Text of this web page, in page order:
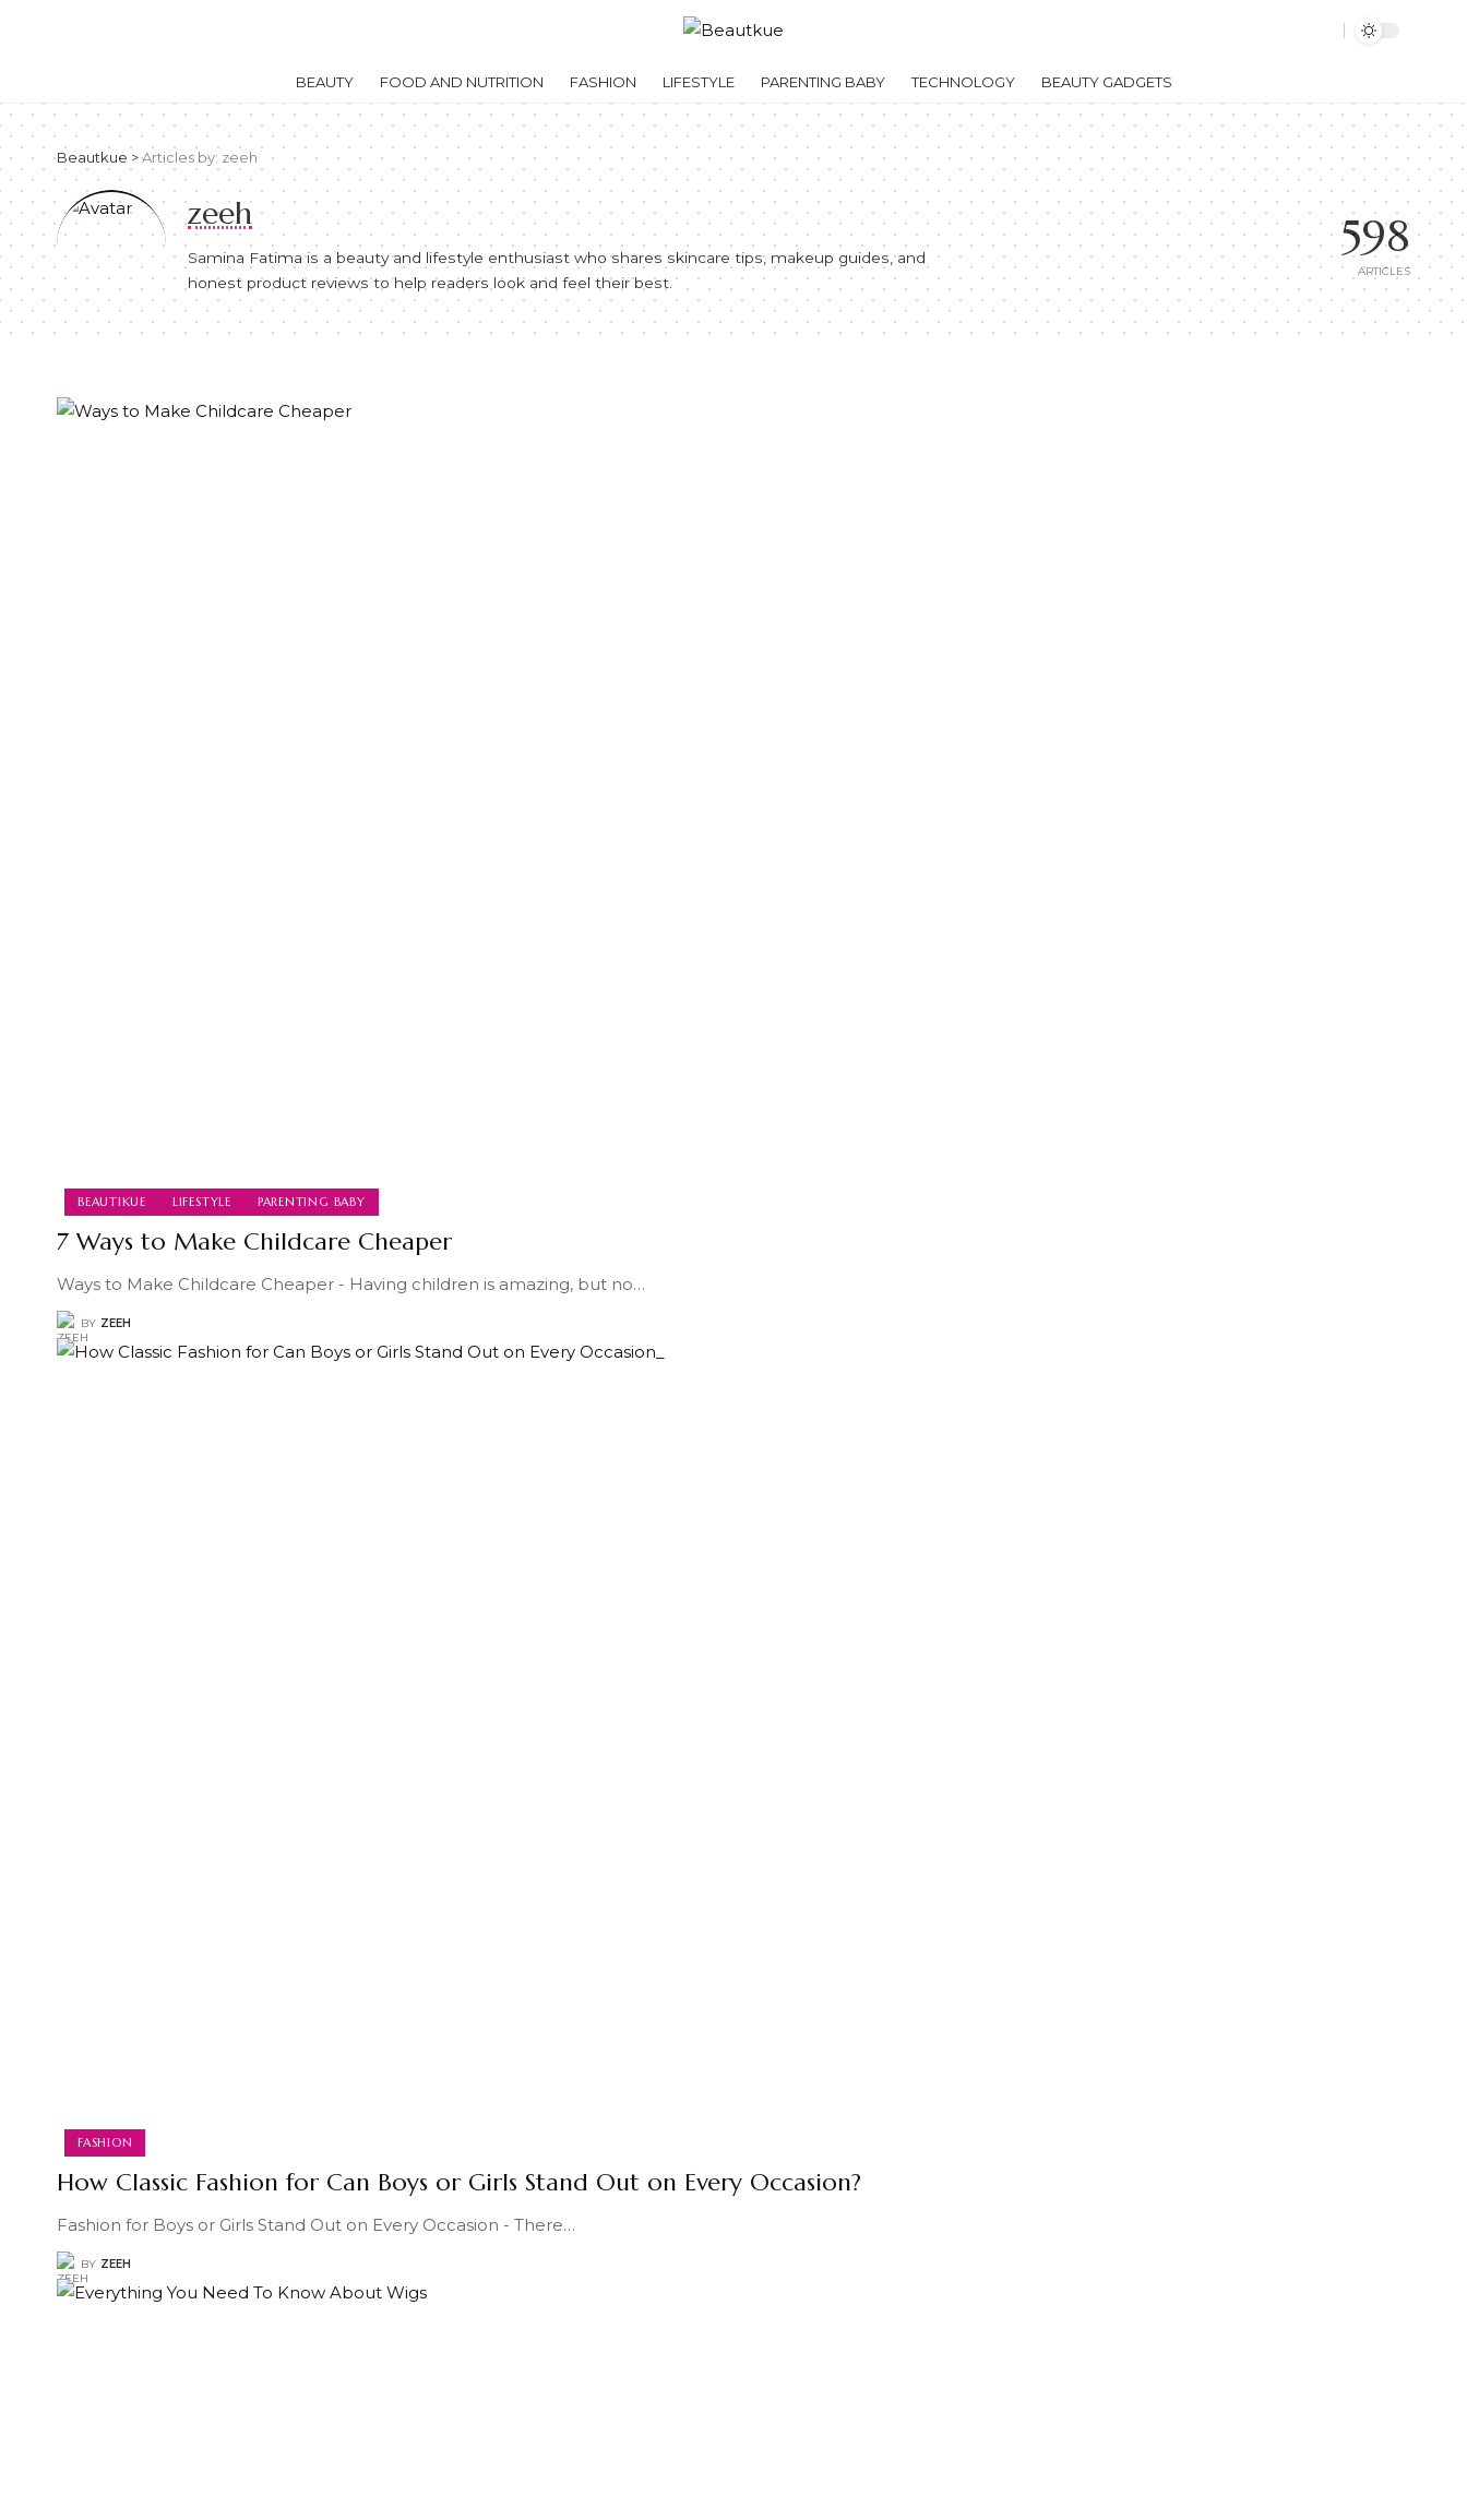
BEAUTY FOOD AND NUTRITION FASHION LIFESTYLE PARENTING BABY TECHNOLOGY BEAUTY GADGETS
Beautkue >Articles by: zeeh
zeeh
Samina Fatima is a beauty and lifestyle enthusiast who shares skincare tips, makeup guides, and
honest product reviews to help readers look and feel their best.
598
ARTICLES
BEAUTIKUE LIFESTYLE PARENTING BABY
7 Ways to Make Childcare Cheaper
Ways to Make Childcare Cheaper - Having children is amazing, but no…
BY ZEEH
FASHION
How Classic Fashion for Can Boys or Girls Stand Out on Every Occasion?
Fashion for Boys or Girls Stand Out on Every Occasion - There…
BY ZEEH